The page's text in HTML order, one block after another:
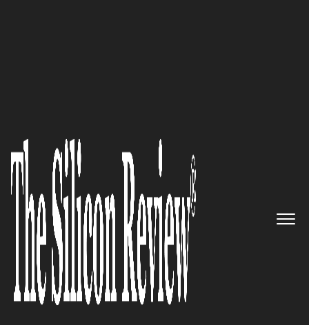
A world-leading provider of
high-quality outdoor PoE and
switch solutions: Inscape Data
Corporation
The Silicon Review